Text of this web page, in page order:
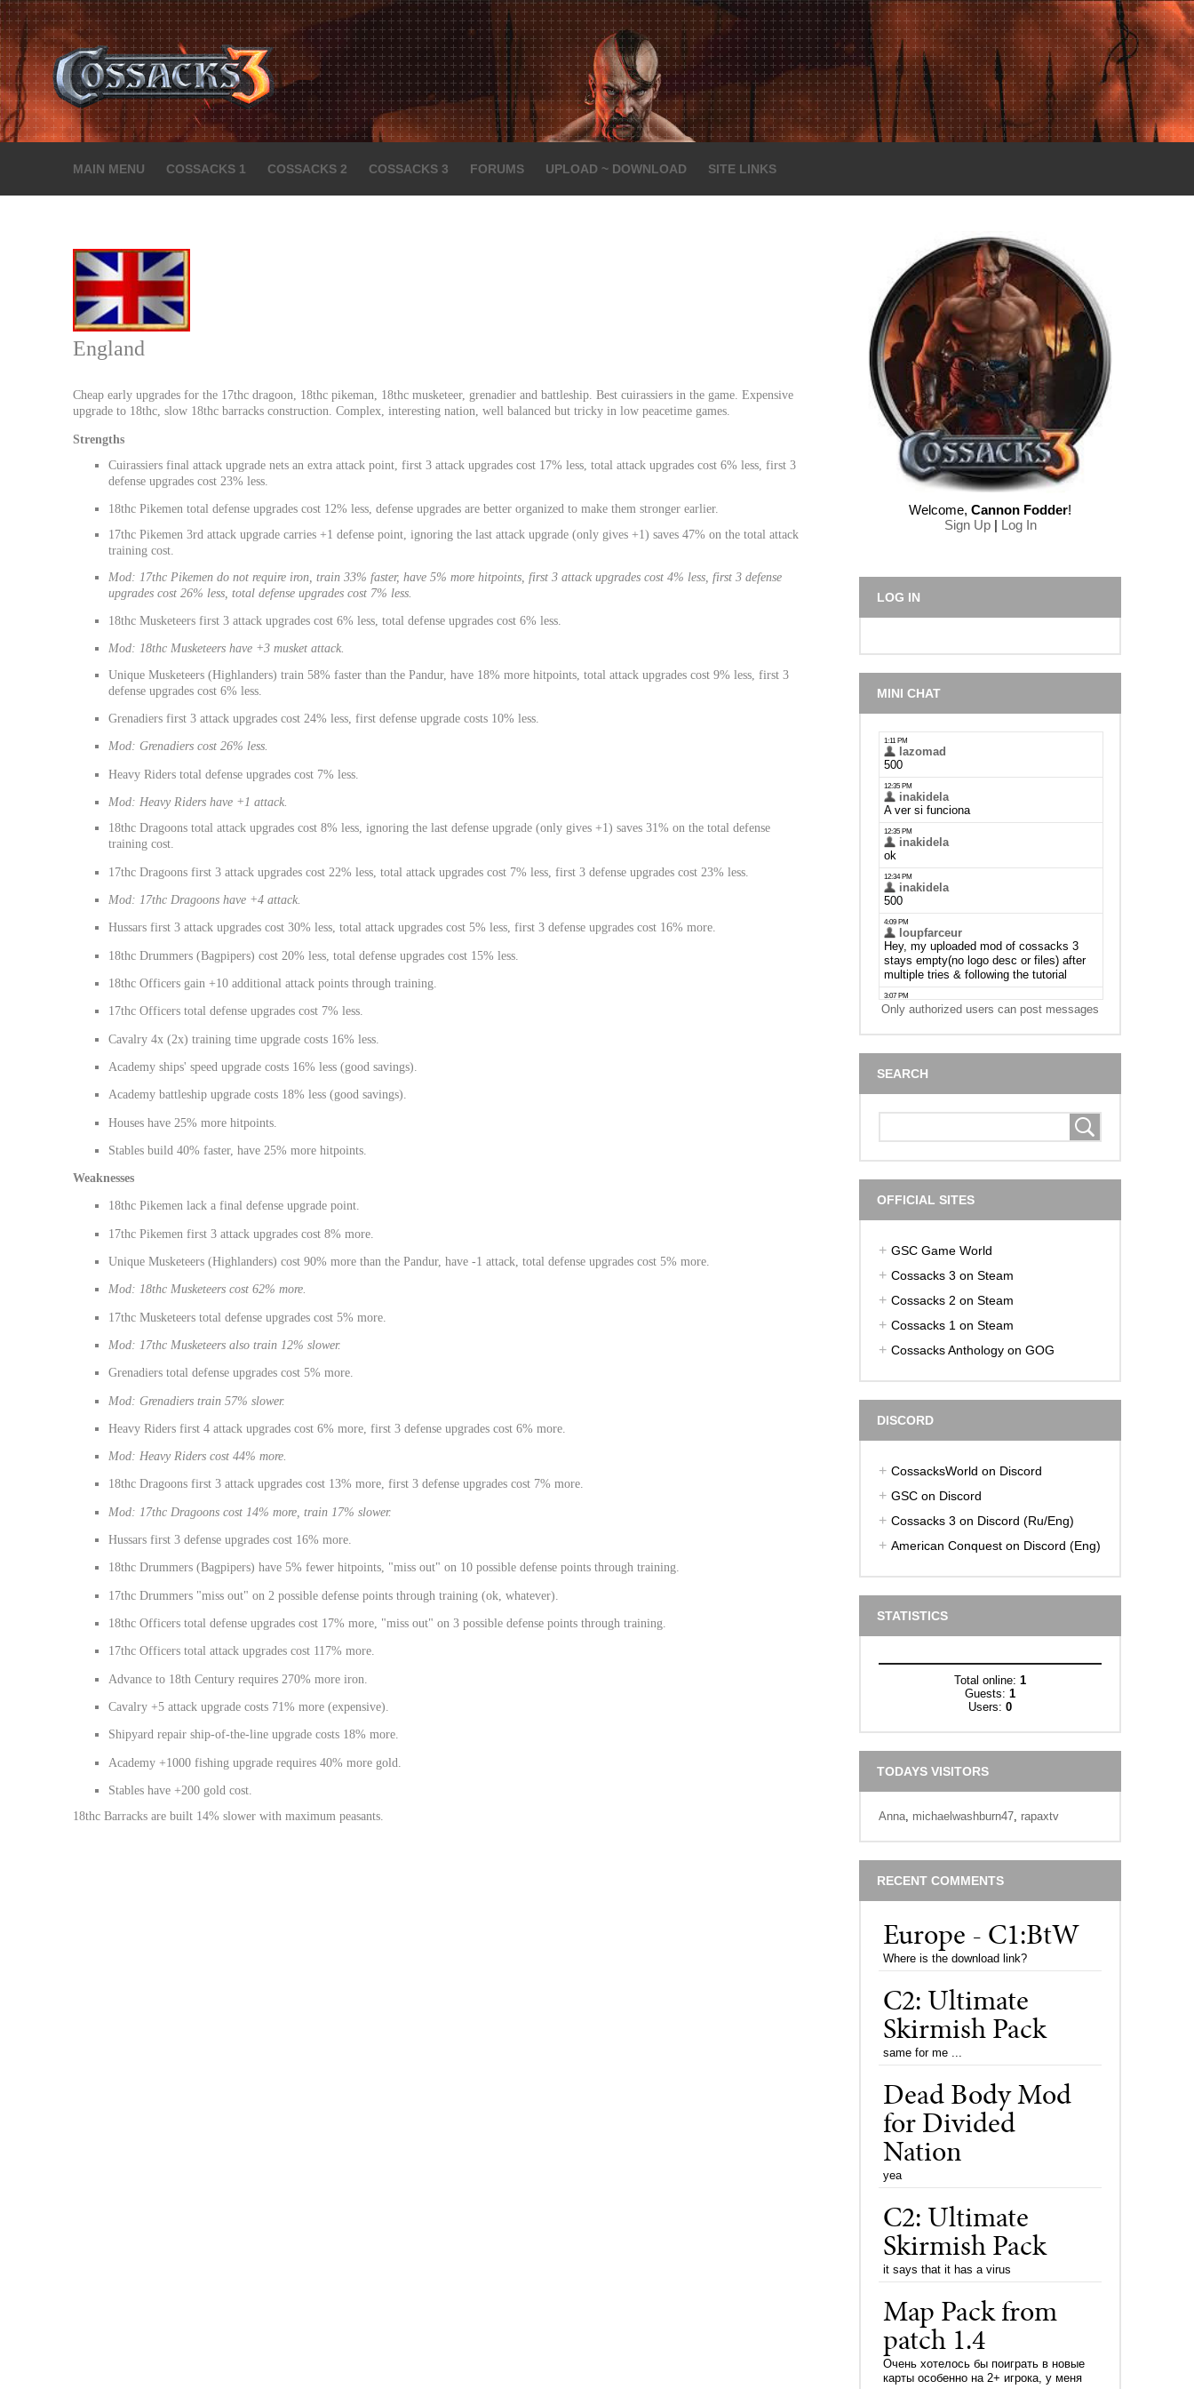
MAIN MENU COSSACKS 1 COSSACKS 2 COSSACKS 3 FORUMS UPLOAD ~ DOWNLOAD SITE LINKS
England
Cheap early upgrades for the 17thc dragoon, 18thc pikeman, 18thc musketeer, grenadier and battleship. Best cuirassiers in the game. Expensive
upgrade to 18thc, slow 18thc barracks construction. Complex, interesting nation, well balanced but tricky in low peacetime games.
Strengths
Cuirassiers final attack upgrade nets an extra attack point, first 3 attack upgrades cost 17% less, total attack upgrades cost 6% less, first 3
defense upgrades cost 23% less.
18thc Pikemen total defense upgrades cost 12% less, defense upgrades are better organized to make them stronger earlier.
17thc Pikemen 3rd attack upgrade carries +1 defense point, ignoring the last attack upgrade (only gives +1) saves 47% on the total attack
training cost.
Mod: 17thc Pikemen do not require iron, train 33% faster, have 5% more hitpoints, first 3 attack upgrades cost 4% less, first 3 defense
upgrades cost 26% less, total defense upgrades cost 7% less.
18thc Musketeers first 3 attack upgrades cost 6% less, total defense upgrades cost 6% less.
Mod: 18thc Musketeers have +3 musket attack.
Unique Musketeers (Highlanders) train 58% faster than the Pandur, have 18% more hitpoints, total attack upgrades cost 9% less, first 3
defense upgrades cost 6% less.
Grenadiers first 3 attack upgrades cost 24% less, first defense upgrade costs 10% less.
Mod: Grenadiers cost 26% less.
Heavy Riders total defense upgrades cost 7% less.
Mod: Heavy Riders have +1 attack.
18thc Dragoons total attack upgrades cost 8% less, ignoring the last defense upgrade (only gives +1) saves 31% on the total defense
training cost.
17thc Dragoons first 3 attack upgrades cost 22% less, total attack upgrades cost 7% less, first 3 defense upgrades cost 23% less.
Mod: 17thc Dragoons have +4 attack.
Hussars first 3 attack upgrades cost 30% less, total attack upgrades cost 5% less, first 3 defense upgrades cost 16% more.
18thc Drummers (Bagpipers) cost 20% less, total defense upgrades cost 15% less.
18thc Officers gain +10 additional attack points through training.
17thc Officers total defense upgrades cost 7% less.
Cavalry 4x (2x) training time upgrade costs 16% less.
Academy ships' speed upgrade costs 16% less (good savings).
Academy battleship upgrade costs 18% less (good savings).
Houses have 25% more hitpoints.
Stables build 40% faster, have 25% more hitpoints.
Weaknesses
18thc Pikemen lack a final defense upgrade point.
17thc Pikemen first 3 attack upgrades cost 8% more.
Unique Musketeers (Highlanders) cost 90% more than the Pandur, have -1 attack, total defense upgrades cost 5% more.
Mod: 18thc Musketeers cost 62% more.
17thc Musketeers total defense upgrades cost 5% more.
Mod: 17thc Musketeers also train 12% slower.
Grenadiers total defense upgrades cost 5% more.
Mod: Grenadiers train 57% slower.
Heavy Riders first 4 attack upgrades cost 6% more, first 3 defense upgrades cost 6% more.
Mod: Heavy Riders cost 44% more.
18thc Dragoons first 3 attack upgrades cost 13% more, first 3 defense upgrades cost 7% more.
Mod: 17thc Dragoons cost 14% more, train 17% slower.
Hussars first 3 defense upgrades cost 16% more.
18thc Drummers (Bagpipers) have 5% fewer hitpoints, "miss out" on 10 possible defense points through training.
17thc Drummers "miss out" on 2 possible defense points through training (ok, whatever).
18thc Officers total defense upgrades cost 17% more, "miss out" on 3 possible defense points through training.
17thc Officers total attack upgrades cost 117% more.
Advance to 18th Century requires 270% more iron.
Cavalry +5 attack upgrade costs 71% more (expensive).
Shipyard repair ship-of-the-line upgrade costs 18% more.
Academy +1000 fishing upgrade requires 40% more gold.
Stables have +200 gold cost.
18thc Barracks are built 14% slower with maximum peasants.
Welcome, Cannon Fodder!
Sign Up| Log In
LOG IN
MINI CHAT
Only authorized users can post messages
SEARCH
OFFICIAL SITES
GSC Game World
Cossacks 3 on Steam
Cossacks 2 on Steam
Cossacks 1 on Steam
Cossacks Anthology on GOG
DISCORD
CossacksWorld on Discord
GSC on Discord
Cossacks 3 on Discord (Ru/Eng)
American Conquest on Discord (Eng)
STATISTICS
Total online: 1
Guests: 1
Users: 0
TODAYS VISITORS
Anna, michaelwashburn47, rapaxtv
RECENT COMMENTS
Europe - C1:BtW
Where is the download link?
C2: Ultimate
Skirmish Pack
same for me ...
Dead Body Mod
for Divided
Nation
yea
C2: Ultimate
Skirmish Pack
it says that it has a virus
Map Pack from
patch 1.4
Очень хотелось бы поиграть в новые
карты особенно на 2+ игрока, у меня